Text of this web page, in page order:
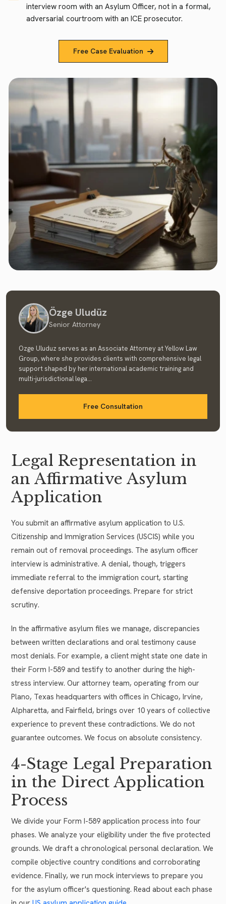
interview room with an Asylum Officer, not in a formal,
adversarial courtroom with an ICE prosecutor.
Free Case Evaluation
Özge Uludüz
Senior Attorney
Ozge Uluduz serves as an Associate Attorney at Yellow Law
Group, where she provides clients with comprehensive legal
support shaped by her international academic training and
multi-jurisdictional lega...
Free Consultation
Legal Representation in
an Affirmative Asylum
Application
You submit an affirmative asylum application to U.S.
Citizenship and Immigration Services (USCIS) while you
remain out of removal proceedings. The asylum officer
interview is administrative. A denial, though, triggers
immediate referral to the immigration court, starting
defensive deportation proceedings. Prepare for strict
scrutiny.
In the affirmative asylum files we manage, discrepancies
between written declarations and oral testimony cause
most denials. For example, a client might state one date in
their Form I-589 and testify to another during the high-
stress interview. Our attorney team, operating from our
Plano, Texas headquarters with offices in Chicago, Irvine,
Alpharetta, and Fairfield, brings over 10 years of collective
experience to prevent these contradictions. We do not
guarantee outcomes. We focus on absolute consistency.
4-Stage Legal Preparation
in the Direct Application
Process
We divide your Form I-589 application process into four
phases. We analyze your eligibility under the five protected
grounds. We draft a chronological personal declaration. We
compile objective country conditions and corroborating
evidence. Finally, we run mock interviews to prepare you
for the asylum officer's questioning. Read about each phase